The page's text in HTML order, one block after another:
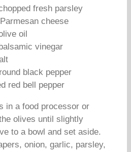
fresh parsley
cheese
oil
vinegar
black pepper
red bell pepper
in a food processor or
olives until slightly
to a bowl and set aside.
onion, garlic, parsley,